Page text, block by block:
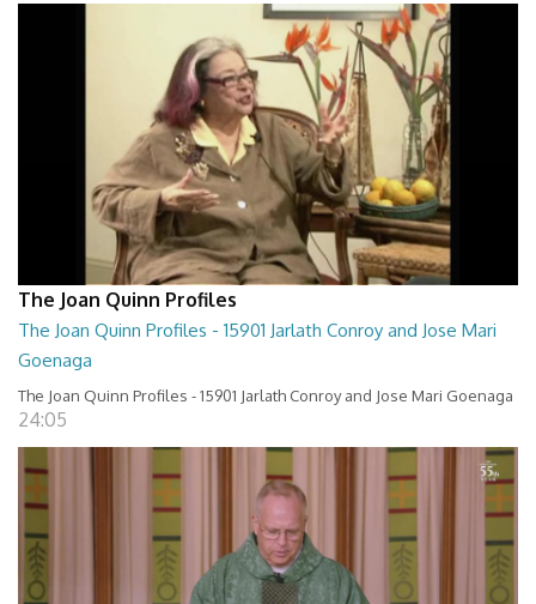
The Joan Quinn Profiles
The Joan Quinn Profiles - 15901 Jarlath Conroy and Jose Mari
Goenaga
The Joan Quinn Profiles - 15901 Jarlath Conroy and Jose Mari Goenaga
24:05